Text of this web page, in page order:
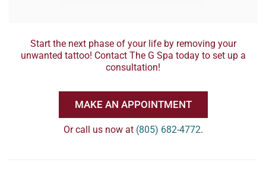
Start the next phase of your life by removing your
unwanted tattoo! Contact The G Spa today to set up a
consultation!
MAKE AN APPOINTMENT
Or call us now at (805) 682-4772.